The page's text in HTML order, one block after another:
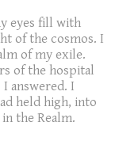
eyes fill with
of the cosmos. I
of my exile.
of the hospital
answered. I
held high, into
the Realm.